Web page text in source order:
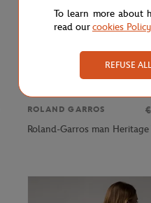
ROLAND GARROS
Roland-Garros man
To learn more about
read ourcookies Policy
REFUSE ALL